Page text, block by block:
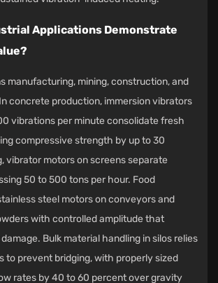
Applications Demonstrate
manufacturing, mining, construction, and
concrete production, immersion vibrators
vibrations per minute consolidate fresh
compressive strength by up to 30
vibrator motors on screens separate
50 to 500 tons per hour. Food
steel motors on conveyors and
with controlled amplitude that
Bulk material handling in silos relies
to prevent bridging, with properly sized
rates by 40 to 60 percent over gravity